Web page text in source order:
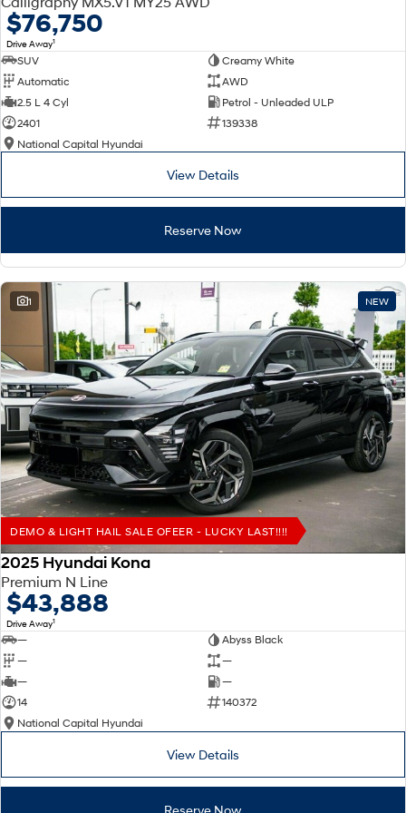
Electrify your drive.
2025 PALISADE STARIA Load
Fits in everything.
TUCSON Hybrid IONIQ 5
Electric
All-in on a new chapter. Anti-ordinary.
Enter a new era. Driving innovation forward.
IONIQ 9
Meet the newest addition to our
EV range, coming soon.
IONIQ 5 N
Electrify your drive.
Hybrid
i30 Sedan Hybrid
Remarkable is just the start.
KONA Hybrid
Drive Best Small SUV under $50k.
TUCSON Hybrid SANTA FE Hybrid
Car of the Year 2025.
PALISADE
Do Big Things.
SUVs & People Movers
VENUE
Fits in anywhere. Stands out
Do Big Things.
Anti-ordinary. Electrify your drive.
$76,750
Drive Away1
SUV
Creamy White
Automatic
AWD
2.5 L 4 Cyl
Petrol - Unleaded ULP
2401
139338
National Capital Hyundai
View Details
Reserve Now
1 NEW
DEMO & LIGHT HAIL SALE OFEER - LUCKY LAST!!!!
2025 Hyundai Kona
Premium N Line
$43,888
Drive Away1
—
Abyss Black
—
—
—
—
14
140372
National Capital Hyundai
View Details
Reserve Now